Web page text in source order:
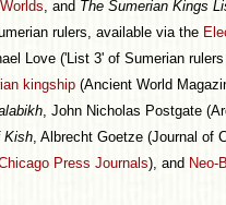
, and The Sumerian Kings
rulers, available via the
Love ('List 3' of Sumerian
kingship (Ancient World
, John Nicholas Postgate
Kish, Albrecht Goetze (Journal of
Press Journals), and Neo-